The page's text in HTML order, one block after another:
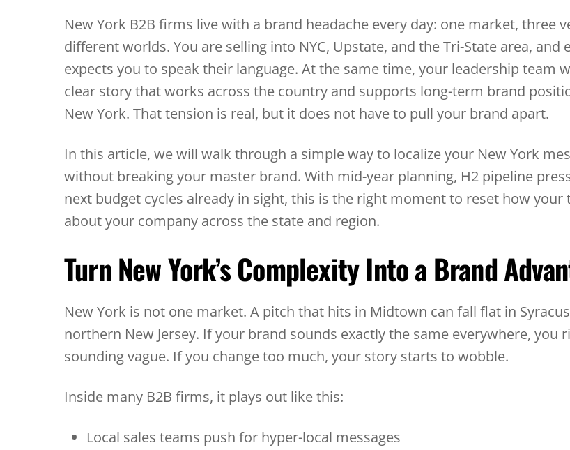
New York B2B firms live with a brand headache every day: one market, three
different worlds. You are selling into NYC, Upstate, and the Tri-State area, and
expects you to speak their language. At the same time, your leadership team
clear story that works across the country and supports long-term brand
New York. That tension is real, but it does not have to pull your brand apart.
In this article, we will walk through a simple way to localize your New York
without breaking your master brand. With mid-year planning, H2 pipeline
next budget cycles already in sight, this is the right moment to reset how your
about your company across the state and region.
Turn New York’s Complexity Into a Brand
New York is not one market. A pitch that hits in Midtown can fall flat in
northern New Jersey. If your brand sounds exactly the same everywhere, you
sounding vague. If you change too much, your story starts to wobble.
Inside many B2B firms, it plays out like this:
Local sales teams push for hyper-local messages